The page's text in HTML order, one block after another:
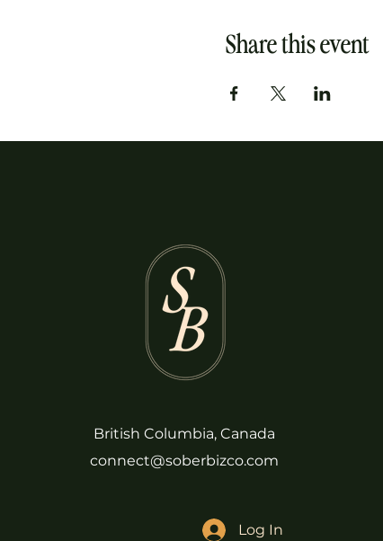
Share this event
British Columbia, Canada
connect@soberbizco.com
Log In